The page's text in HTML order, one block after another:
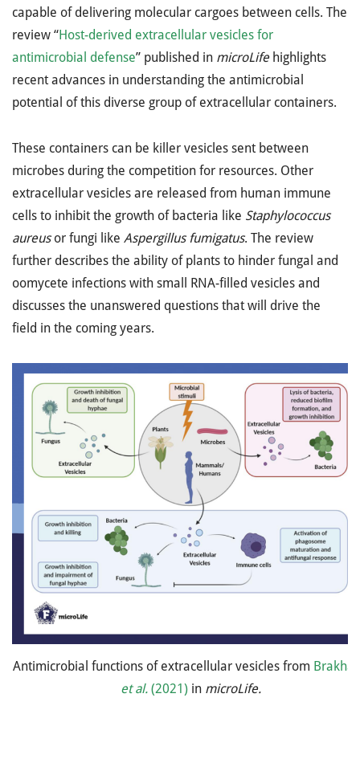
capable of delivering molecular cargoes between cells. The
review “Host-derived extracellular vesicles for
antimicrobial defense” published in microLifehighlights
recent advances in understanding the antimicrobial
potential of this diverse group of extracellular containers.
These containers can be killer vesicles sent between
microbes during the competition for resources. Other
extracellular vesicles are released from human immune
cells to inhibit the growth of bacteria like Staphylococcus
aureus or fungi like Aspergillus fumigatus. The review
further describes the ability of plants to hinder fungal and
oomycete infections with small RNA-filled vesicles and
discusses the unanswered questions that will drive the
field in the coming years.
Antimicrobial functions of extracellular vesicles from
et al.(2021) in microLife.